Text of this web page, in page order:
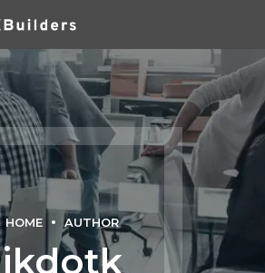
HOME AUTHOR
jkdotk